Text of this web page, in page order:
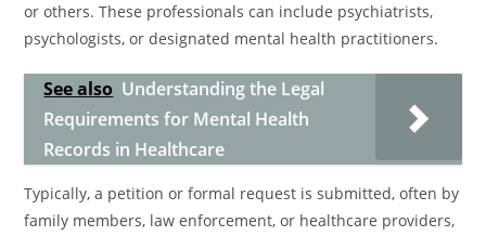
or others. These professionals can include psychiatrists,
psychologists, or designated mental health practitioners.
See also Understanding the Legal
Requirements for Mental Health
Records in Healthcare
Typically, a petition or formal request is submitted, often by
family members, law enforcement, or healthcare providers,